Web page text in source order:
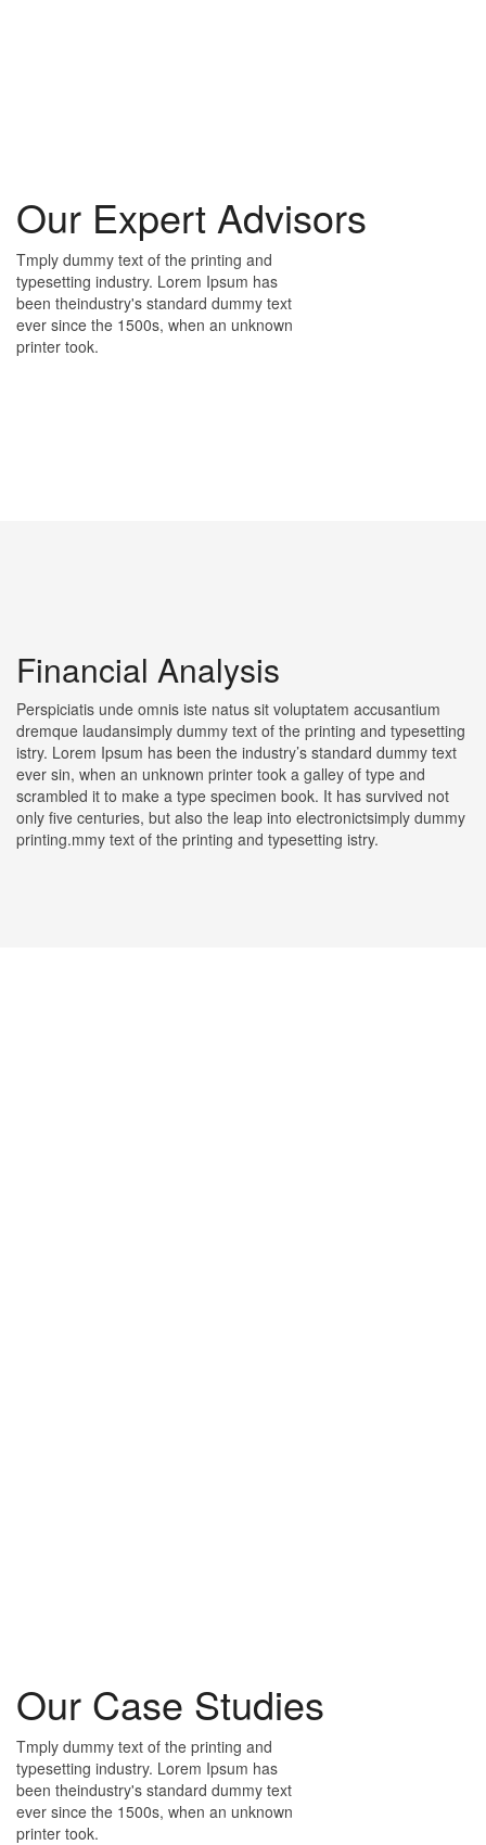
Our Expert Advisors
Tmply dummy text of the printing and
typesetting industry. Lorem Ipsum has
been theindustry's standard dummy text
ever since the 1500s, when an unknown
printer took.
Financial Analysis
Perspiciatis unde omnis iste natus sit voluptatem accusantium
dremque laudansimply dummy text of the printing and typesetting
istry. Lorem Ipsum has been the industry’s standard dummy text
ever sin, when an unknown printer took a galley of type and
scrambled it to make a type specimen book. It has survived not
only five centuries, but also the leap into electronictsimply dummy
printing.mmy text of the printing and typesetting istry.
Our Case Studies
Tmply dummy text of the printing and
typesetting industry. Lorem Ipsum has
been theindustry's standard dummy text
ever since the 1500s, when an unknown
printer took.